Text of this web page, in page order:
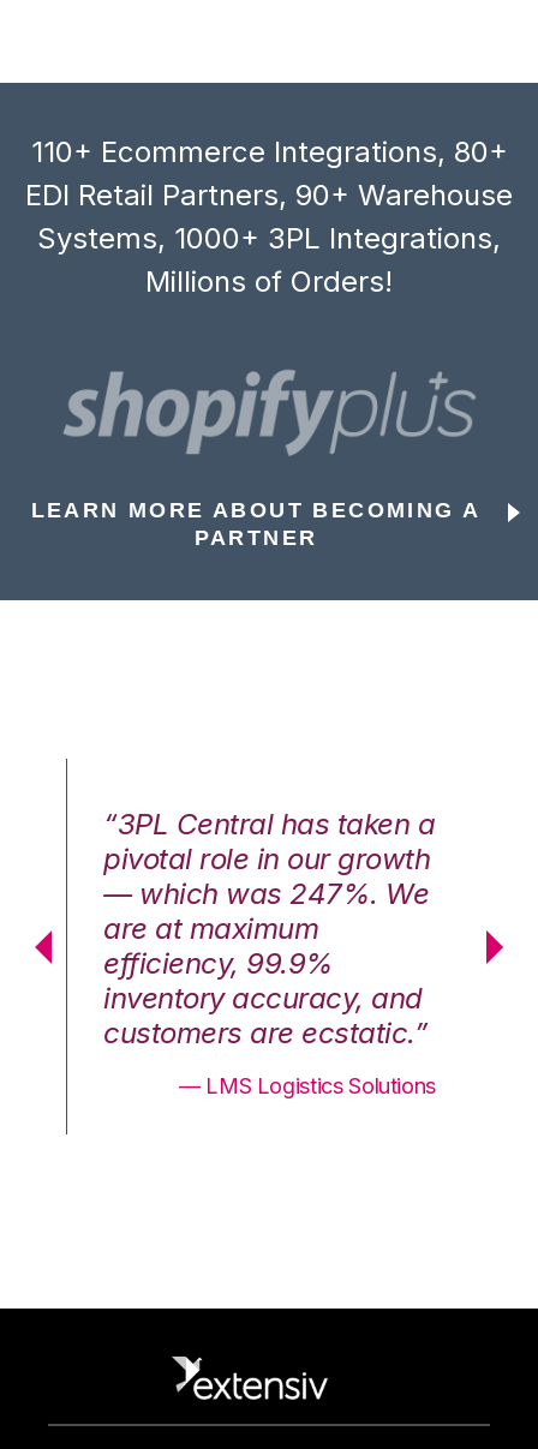
110+ Ecommerce Integrations, 80+
EDI Retail Partners, 90+ Warehouse
Systems, 1000+ 3PL Integrations,
Millions of Orders!
LEARN MORE ABOUT BECOMING A
PARTNER
“3PL Central has taken a
pivotal role in our growth
— which was 247%. We
are at maximum
efficiency, 99.9%
inventory accuracy, and
customers are ecstatic.”
— LMS Logistics Solutions